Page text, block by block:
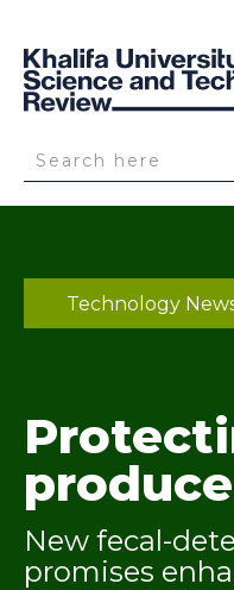
Technology
produce
New fecal-
promises